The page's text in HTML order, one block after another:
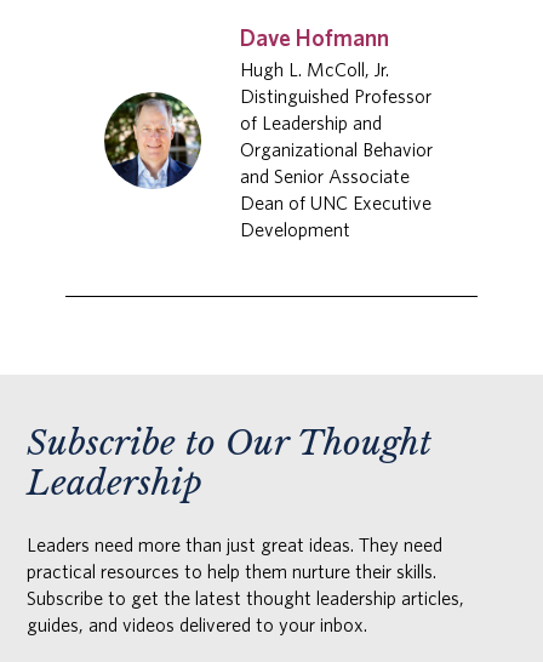
Dave Hofmann
Hugh L. McColl, Jr.
Distinguished Professor
of Leadership and
Organizational Behavior
and Senior Associate
Dean of UNC Executive
Development
Subscribe to Our Thought
Leadership
Leaders need more than just great ideas. They need
practical resources to help them nurture their skills.
Subscribe to get the latest thought leadership articles,
guides, and videos delivered to your inbox.